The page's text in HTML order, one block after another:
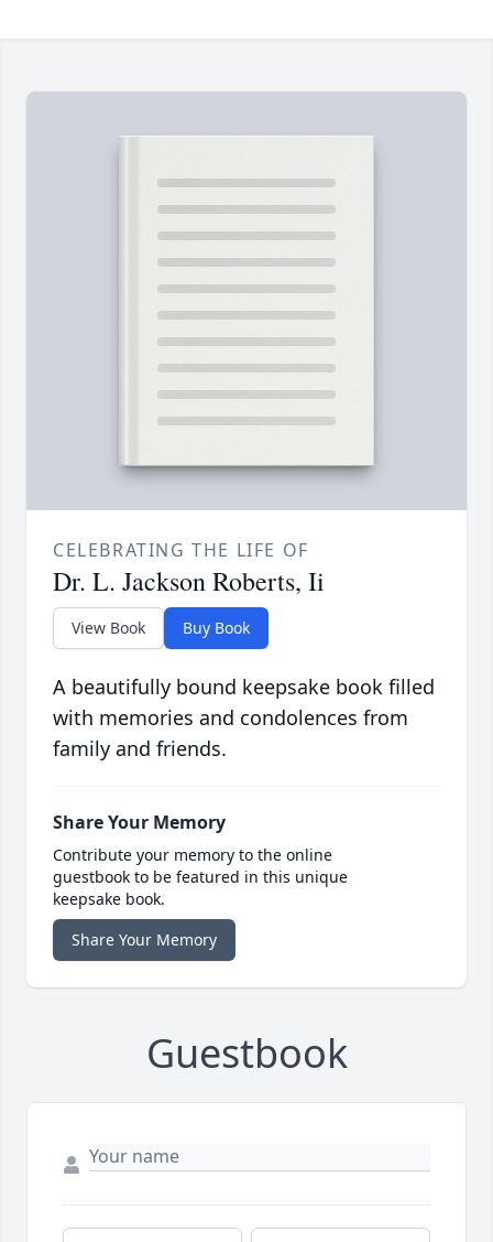
CELEBRATING THE LIFE OF
Dr. L. Jackson Roberts, Ii
View Book Buy Book
A beautifully bound keepsake book filled
with memories and condolences from
family and friends.
Share Your Memory
Contribute your memory to the online
guestbook to be featured in this unique
keepsake book.
Share Your Memory
Guestbook